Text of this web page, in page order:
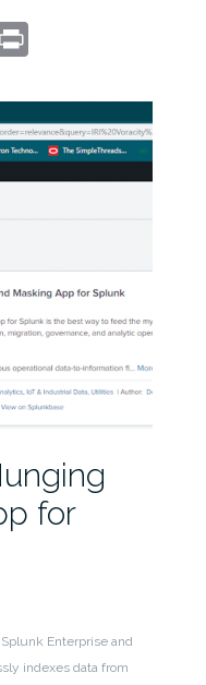
Print
for
Splunk Enterprise and
indexes data from